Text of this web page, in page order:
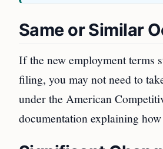
Same or Similar
If the new employment terms
filing, you may not need to
under the American
documentation explaining